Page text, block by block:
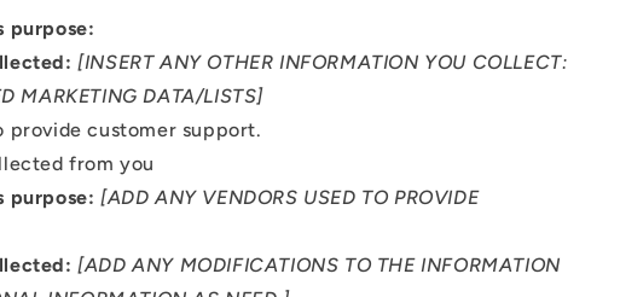
purpose:
[INSERT ANY OTHER INFORMATION YOU COLLECT:
MARKETING DATA/LISTS]
provide customer support.
from you
purpose: [ADD ANY VENDORS USED TO PROVIDE
[ADD ANY MODIFICATIONS TO THE INFORMATION